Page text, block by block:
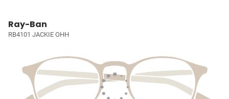
Ray-Ban
RB4101 JACKIE OHH